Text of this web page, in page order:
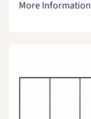
More Information